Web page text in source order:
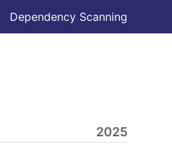
Dependency Scanning
2025